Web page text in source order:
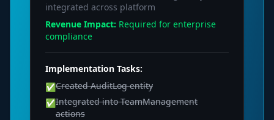
integrated across platform
Revenue Impact: Required for enterprise
compliance
Implementation Tasks:
✅Created AuditLog entity
✅Integrated into TeamManagement
actions